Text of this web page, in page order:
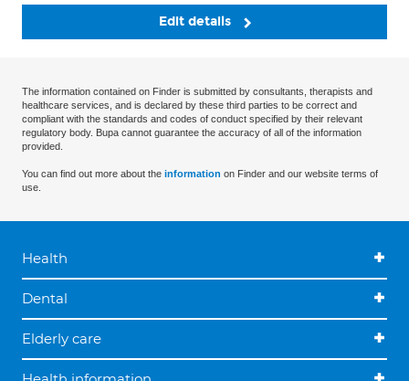
Edit details
The information contained on Finder is submitted by consultants, therapists and
healthcare services, and is declared by these third parties to be correct and
compliant with the standards and codes of conduct specified by their relevant
regulatory body. Bupa cannot guarantee the accuracy of all of the information
provided.
You can find out more about the information on Finder and our website terms of
use.
Health
Dental
Elderly care